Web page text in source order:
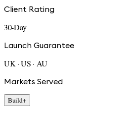
Client Rating
30-Day
Launch Guarantee
UK · US · AU
Markets Served
Build+